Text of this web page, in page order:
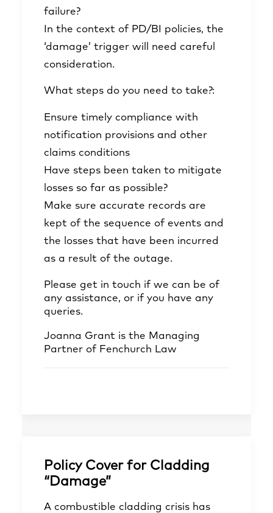
failure?
In the context of PD/BI policies, the
‘damage’ trigger will need careful
consideration.
What steps do you need to take?:
Ensure timely compliance with
notification provisions and other
claims conditions
Have steps been taken to mitigate
losses so far as possible?
Make sure accurate records are
kept of the sequence of events and
the losses that have been incurred
as a result of the outage.
Please get in touch if we can be of
any assistance, or if you have any
queries.
Joanna Grant is the Managing
Partner of Fenchurch Law
Policy Cover for Cladding
“Damage”
A combustible cladding crisis has